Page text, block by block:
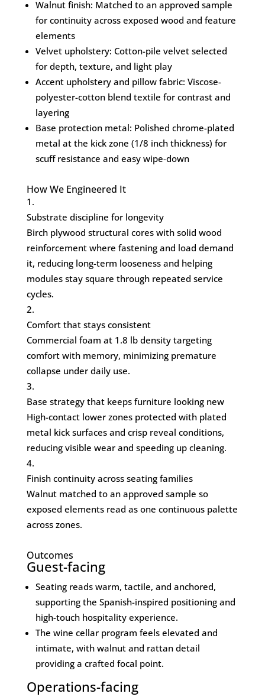
Walnut finish: Matched to an approved sample
for continuity across exposed wood and feature
elements
Velvet upholstery: Cotton-pile velvet selected
for depth, texture, and light play
Accent upholstery and pillow fabric: Viscose-
polyester-cotton blend textile for contrast and
layering
Base protection metal: Polished chrome-plated
metal at the kick zone (1/8 inch thickness) for
scuff resistance and easy wipe-down
How We Engineered It
Substrate discipline for longevity
Birch plywood structural cores with solid wood
reinforcement where fastening and load demand
it, reducing long-term looseness and helping
modules stay square through repeated service
cycles.
Comfort that stays consistent
Commercial foam at 1.8 lb density targeting
comfort with memory, minimizing premature
collapse under daily use.
Base strategy that keeps furniture looking new
High-contact lower zones protected with plated
metal kick surfaces and crisp reveal conditions,
reducing visible wear and speeding up cleaning.
Finish continuity across seating families
Walnut matched to an approved sample so
exposed elements read as one continuous palette
across zones.
Outcomes
Guest-facing
Seating reads warm, tactile, and anchored,
supporting the Spanish-inspired positioning and
high-touch hospitality experience.
The wine cellar program feels elevated and
intimate, with walnut and rattan detail
providing a crafted focal point.
Operations-facing